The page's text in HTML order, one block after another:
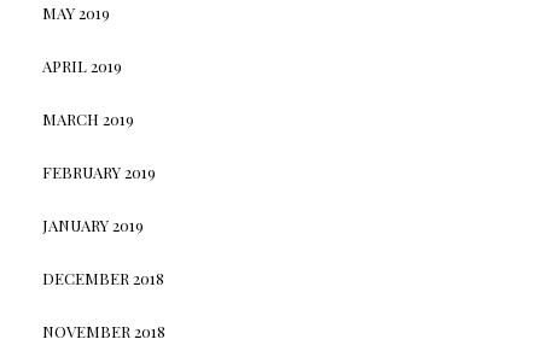
MAY 2019
APRIL 2019
MARCH 2019
FEBRUARY 2019
JANUARY 2019
DECEMBER 2018
NOVEMBER 2018